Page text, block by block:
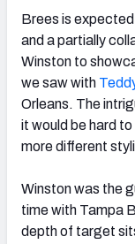
Brees is
and a partially
Winston to
we saw with
Orleans. The
it would be hard
more different
Winston was the
time with Tampa
depth of target